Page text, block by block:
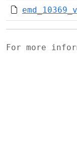
For more